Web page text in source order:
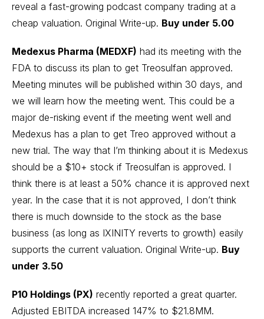
reveal a fast-growing podcast company trading at a
cheap valuation. Original Write-up. Buy under 5.00
Medexus Pharma (MEDXF) had its meeting with the
FDA to discuss its plan to get Treosulfan approved.
Meeting minutes will be published within 30 days, and
we will learn how the meeting went. This could be a
major de-risking event if the meeting went well and
Medexus has a plan to get Treo approved without a
new trial. The way that I’m thinking about it is Medexus
should be a $10+ stock if Treosulfan is approved. I
think there is at least a 50% chance it is approved next
year. In the case that it is not approved, I don’t think
there is much downside to the stock as the base
business (as long as IXINITY reverts to growth) easily
supports the current valuation. Original Write-up. Buy
under 3.50
P10 Holdings (PX) recently reported a great quarter.
Adjusted EBITDA increased 147% to $21.8MM.